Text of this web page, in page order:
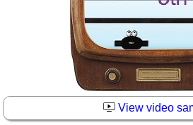
Idea Bank
Boomwhacker Central
Video Network
View video